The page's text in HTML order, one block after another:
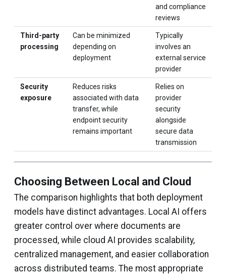
and compliance
reviews
Third-party
processing
Can be minimized
depending on
deployment
Typically
involves an
external service
provider
Security
exposure
Reduces risks
associated with data
transfer, while
endpoint security
remains important
Relies on
provider
security
alongside
secure data
transmission
Choosing Between Local and Cloud
The comparison highlights that both deployment
models have distinct advantages. Local AI offers
greater control over where documents are
processed, while cloud AI provides scalability,
centralized management, and easier collaboration
across distributed teams. The most appropriate